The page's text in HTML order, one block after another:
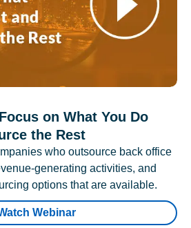
on What You Do
the Rest
who outsource back office
generating activities, and
options that are available.
Webinar